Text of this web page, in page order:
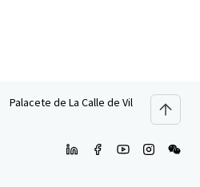
Palacete de La Calle de Villanueva